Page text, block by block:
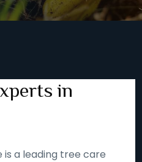
in
is a leading tree care